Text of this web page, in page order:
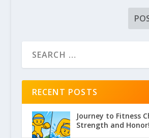
RECENT POSTS
Journey to Fitness
Strength and Honor!